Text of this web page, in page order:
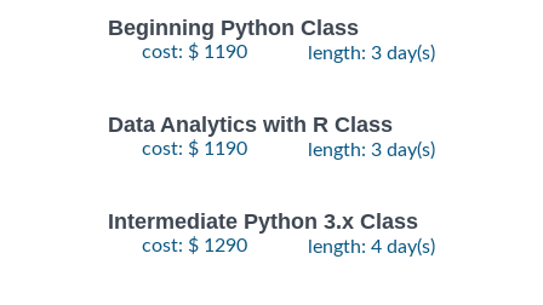
Beginning Python Class
cost: $ 1190 length: 3 day(s)
Data Analytics with R Class
cost: $ 1190 length: 3 day(s)
Intermediate Python 3.x Class
cost: $ 1290 length: 4 day(s)